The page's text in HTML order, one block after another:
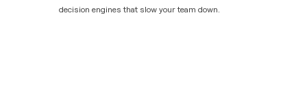
decision engines that slow your team down.